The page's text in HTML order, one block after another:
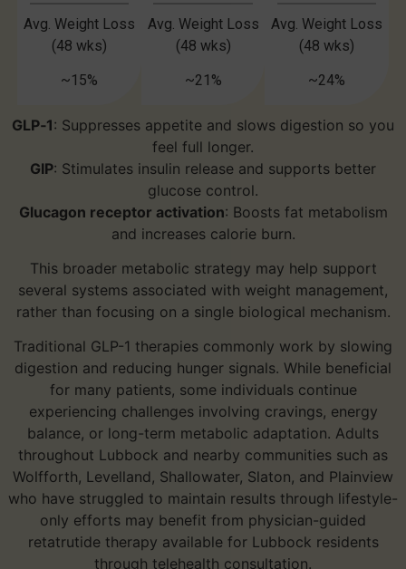
Avg. Weight Loss
(48 wks)
~15%
Avg. Weight Loss
(48 wks)
~21%
Avg. Weight Loss
(48 wks)
~24%
GLP‑1: Suppresses appetite and slows digestion so you
feel full longer.
GIP: Stimulates insulin release and supports better
glucose control.
Glucagon receptor activation: Boosts fat metabolism
and increases calorie burn.
This broader metabolic strategy may help support
several systems associated with weight management,
rather than focusing on a single biological mechanism.
Traditional GLP-1 therapies commonly work by slowing
digestion and reducing hunger signals. While beneficial
for many patients, some individuals continue
experiencing challenges involving cravings, energy
balance, or long-term metabolic adaptation. Adults
throughout Lubbock and nearby communities such as
Wolfforth, Levelland, Shallowater, Slaton, and Plainview
who have struggled to maintain results through lifestyle-
only efforts may benefit from physician-guided
retatrutide therapy available for Lubbock residents
through telehealth consultation.